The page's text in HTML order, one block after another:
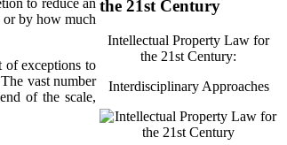
to reduce an
by how much
of exceptions to
vast number
of the scale,
the 21st Century
Intellectual Property Law for
the 21st Century:
Interdisciplinary Approaches